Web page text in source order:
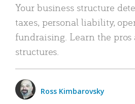
Your business structure
taxes, personal liability,
fundraising. Learn the pros
structures.
Ross Kimbarovsky